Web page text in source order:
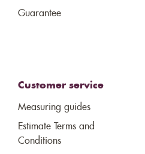
Guarantee
Customer service
Measuring guides
Estimate Terms and
Conditions